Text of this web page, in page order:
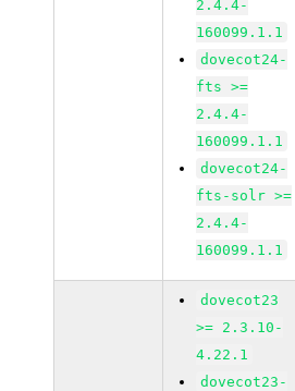
2.4.4-
160099.1.1
dovecot24-
fts >=
2.4.4-
160099.1.1
dovecot24-
fts-solr >=
2.4.4-
160099.1.1
dovecot23
>= 2.3.10-
4.22.1
dovecot23-